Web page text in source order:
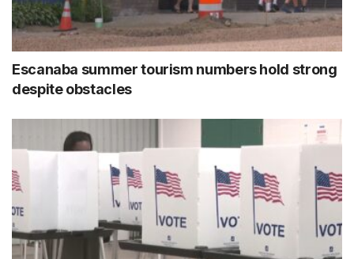
Escanaba summer tourism numbers hold strong
despite obstacles